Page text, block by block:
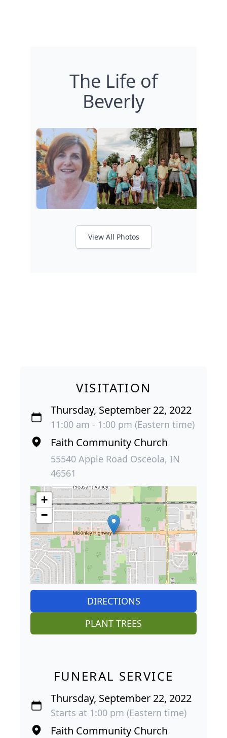
The Life of
Beverly
View All Photos
VISITATION
Thursday, September 22, 2022
11:00 am - 1:00 pm (Eastern time)
Faith Community Church
55540 Apple Road Osceola, IN
46561
+
−
DIRECTIONS
PLANT TREES
FUNERAL SERVICE
Thursday, September 22, 2022
Starts at 1:00 pm (Eastern time)
Faith Community Church